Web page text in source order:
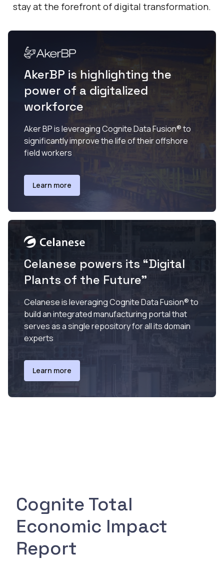
stay at the forefront of digital transformation.
AkerBP is highlighting the
power of a digitalized
workforce
Aker BP is leveraging Cognite Data Fusion® to
significantly improve the life of their offshore
field workers
Learn more
Celanese powers its “Digital
Plants of the Future”
Celanese is leveraging Cognite Data Fusion® to
build an integrated manufacturing portal that
serves as a single repository for all its domain
experts
Learn more
Cognite Total
Economic Impact
Report